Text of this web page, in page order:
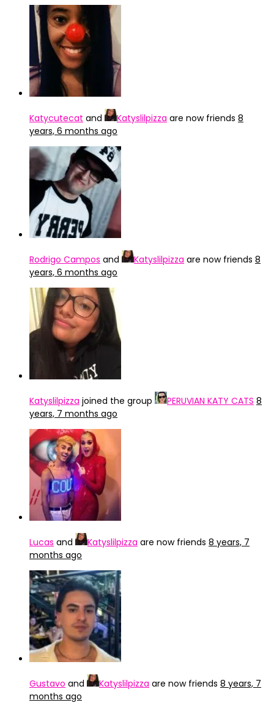
Katycutecat and Katyslilpizza are now friends 8
years, 6 months ago
Rodrigo Campos and Katyslilpizza are now friends 8
years, 6 months ago
Katyslilpizza joined the group PERUVIAN KATY CATS 8
years, 7 months ago
Lucas and Katyslilpizza are now friends 8 years, 7
months ago
Gustavo and Katyslilpizza are now friends 8 years, 7
months ago